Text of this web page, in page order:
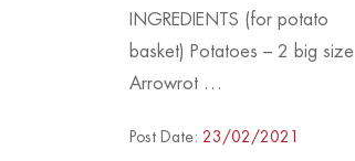
INGREDIENTS (for potato
basket) Potatoes – 2 big size
Arrowrot …
Post Date: 23/02/2021